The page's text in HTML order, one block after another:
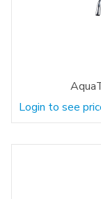
Login to see